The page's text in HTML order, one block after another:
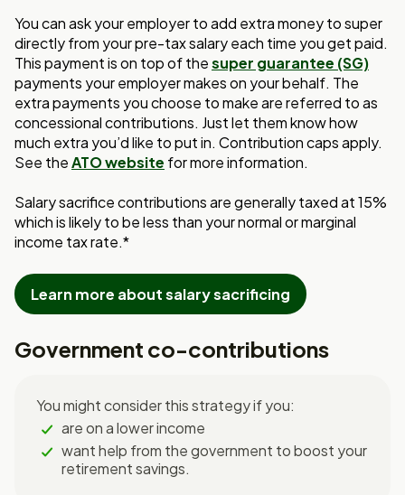
You can ask your employer to add extra money to super
directly from your pre-tax salary each time you get paid.
This payment is on top of thesuper guarantee (SG)
payments your employer makes on your behalf. The
extra payments you choose to make are referred to as
concessional contributions. Just let them know how
much extra you’d like to put in. Contribution caps apply.
See theATO website for more information.
Salary sacrifice contributions are generally taxed at 15%
which is likely to be less than your normal or marginal
income tax rate.*
Learn more about salary sacrificing
Government co-contributions
You might consider this strategy if you:
are on a lower income
want help from the government to boost your
retirement savings.